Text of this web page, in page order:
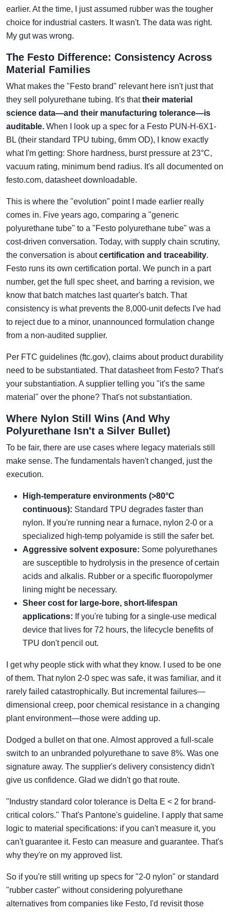
earlier. At the time, I just assumed rubber was the tougher
choice for industrial casters. It wasn't. The data was right.
My gut was wrong.
The Festo Difference: Consistency Across
Material Families
What makes the "Festo brand" relevant here isn't just that
they sell polyurethane tubing. It's thattheir material
science data—and their manufacturing tolerance—is
auditable. When I look up a spec for a Festo PUN-H-6X1-
BL (their standard TPU tubing, 6mm OD), I know exactly
what I'm getting: Shore hardness, burst pressure at 23°C,
vacuum rating, minimum bend radius. It's all documented on
festo.com, datasheet downloadable.
This is where the "evolution" point I made earlier really
comes in. Five years ago, comparing a "generic
polyurethane tube" to a "Festo polyurethane tube" was a
cost-driven conversation. Today, with supply chain scrutiny,
the conversation is aboutcertification and traceability.
Festo runs its own certification portal. We punch in a part
number, get the full spec sheet, and barring a revision, we
know that batch matches last quarter's batch. That
consistency is what prevents the 8,000-unit defects I've had
to reject due to a minor, unannounced formulation change
from a non-audited supplier.
Per FTC guidelines (ftc.gov), claims about product durability
need to be substantiated. That datasheet from Festo? That's
your substantiation. A supplier telling you "it's the same
material" over the phone? That's not substantiation.
Where Nylon Still Wins (And Why
Polyurethane Isn't a Silver Bullet)
To be fair, there are use cases where legacy materials still
make sense. The fundamentals haven't changed, just the
execution.
High-temperature environments (>80°C
continuous): Standard TPU degrades faster than
nylon. If you're running near a furnace, nylon 2-0 or a
specialized high-temp polyamide is still the safer bet.
Aggressive solvent exposure: Some polyurethanes
are susceptible to hydrolysis in the presence of certain
acids and alkalis. Rubber or a specific fluoropolymer
lining might be necessary.
Sheer cost for large-bore, short-lifespan
applications: If you're tubing for a single-use medical
device that lives for 72 hours, the lifecycle benefits of
TPU don't pencil out.
I get why people stick with what they know. I used to be one
of them. That nylon 2-0 spec was safe, it was familiar, and it
rarely failed catastrophically. But incremental failures—
dimensional creep, poor chemical resistance in a changing
plant environment—those were adding up.
Dodged a bullet on that one. Almost approved a full-scale
switch to an unbranded polyurethane to save 8%. Was one
signature away. The supplier's delivery consistency didn't
give us confidence. Glad we didn't go that route.
"Industry standard color tolerance is Delta E < 2 for brand-
critical colors." That's Pantone's guideline. I apply that same
logic to material specifications: if you can't measure it, you
can't guarantee it. Festo can measure and guarantee. That's
why they're on my approved list.
So if you're still writing up specs for "2-0 nylon" or standard
"rubber caster" without considering polyurethane
alternatives from companies like Festo, I'd revisit those